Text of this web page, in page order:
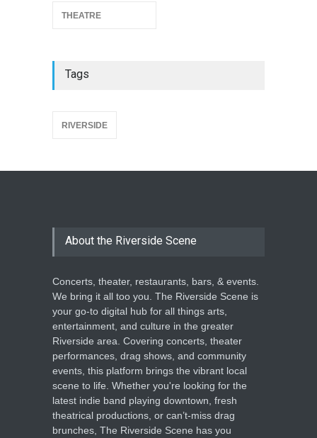
THEATRE
Tags
RIVERSIDE
About the Riverside Scene
Concerts, theater, restaurants, bars, & events.
We bring it all too you. The Riverside Scene is
your go-to digital hub for all things arts,
entertainment, and culture in the greater
Riverside area. Covering concerts, theater
performances, drag shows, and community
events, this platform brings the vibrant local
scene to life. Whether you're looking for the
latest indie band playing downtown, fresh
theatrical productions, or can’t-miss drag
brunches, The Riverside Scene has you